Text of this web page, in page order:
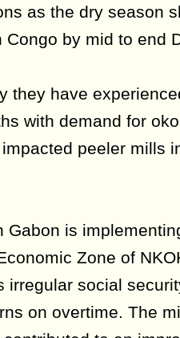
as the dry season
Congo by mid to end
they have
with demand for
peeler mills
Gabon is
Zone of
irregular social
on overtime. The